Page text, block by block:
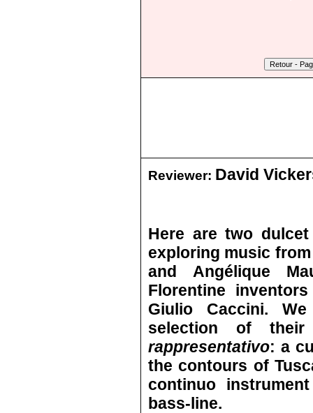
Reviewer: David
Here are two
exploring music
and Angélique
Florentine
Giulio Caccini.
selection of
rappresentativo: a
the contours of
continuo
bass-line.